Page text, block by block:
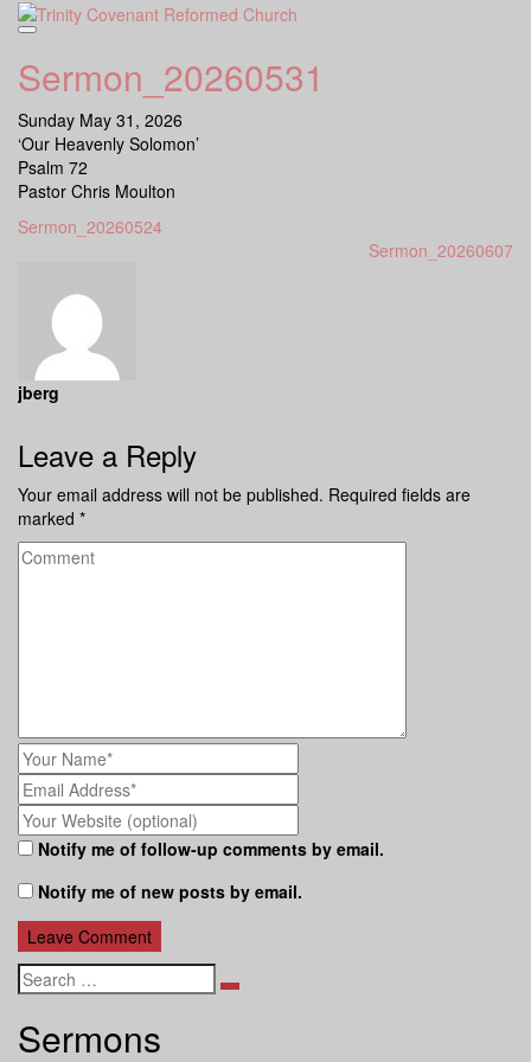
Skip
Sermon_20260531
Sunday May 31, 2026
‘Our Heavenly Solomon’
Psalm 72
Pastor Chris Moulton
Sermon_20260524
Sermon_20260607
jberg
Leave a Reply
Your email address will not be published. Required fields are
marked *
Notify me of follow-up comments by email.
Notify me of new posts by email.
Search
Sermons